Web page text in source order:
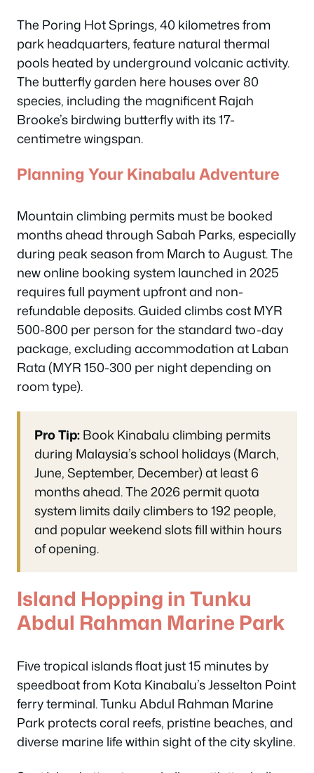
The Poring Hot Springs, 40 kilometres from
park headquarters, feature natural thermal
pools heated by underground volcanic activity.
The butterfly garden here houses over 80
species, including the magnificent Rajah
Brooke’s birdwing butterfly with its 17-
centimetre wingspan.
Planning Your Kinabalu Adventure
Mountain climbing permits must be booked
months ahead through Sabah Parks, especially
during peak season from March to August. The
new online booking system launched in 2025
requires full payment upfront and non-
refundable deposits. Guided climbs cost MYR
500-800 per person for the standard two-day
package, excluding accommodation at Laban
Rata (MYR 150-300 per night depending on
room type).
Pro Tip:Book Kinabalu climbing permits
during Malaysia’s school holidays (March,
June, September, December) at least 6
months ahead. The 2026 permit quota
system limits daily climbers to 192 people,
and popular weekend slots fill within hours
of opening.
Island Hopping in Tunku
Abdul Rahman Marine Park
Five tropical islands float just 15 minutes by
speedboat from Kota Kinabalu’s Jesselton Point
ferry terminal. Tunku Abdul Rahman Marine
Park protects coral reefs, pristine beaches, and
diverse marine life within sight of the city skyline.